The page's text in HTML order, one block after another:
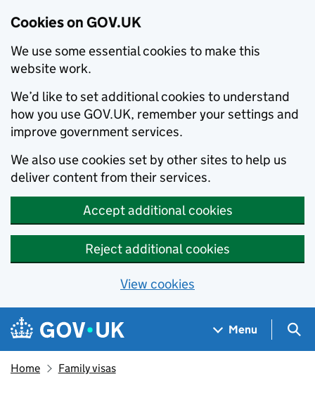
Cookies on GOV.UK
We use some essential cookies to make this
website work.
We’d like to set additional cookies to understand
how you use GOV.UK, remember your settings and
improve government services.
We also use cookies set by other sites to help us
deliver content from their services.
Accept additional cookies
Reject additional cookies
View cookies
Skip to main content
Navigation menu
Menu
Home Family visas